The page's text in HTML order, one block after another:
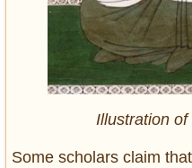
Illustration of
Some scholars claim